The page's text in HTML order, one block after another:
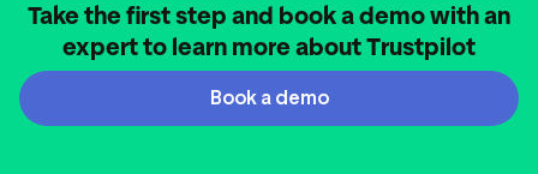
Take the first step and book a demo with an
expert to learn more about Trustpilot
Book a demo